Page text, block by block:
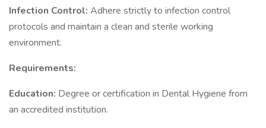
Infection Control: Adhere strictly to infection control
protocols and maintain a clean and sterile working
environment.
Requirements:
Education: Degree or certification in Dental Hygiene from
an accredited institution.